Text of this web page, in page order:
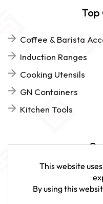
Coffee & Barista
Induction Ranges
Cooking Utensils
GN Containers
Kitchen Tools
Give Us Feedback
This website
By using this